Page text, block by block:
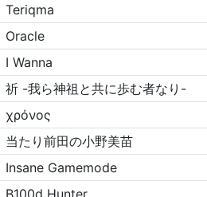
Teriqma
Oracle
I Wanna
祈 -我ら神祖と共に歩む者なり-
χρόνος
当たり前田の小野美苗
Insane Gamemode